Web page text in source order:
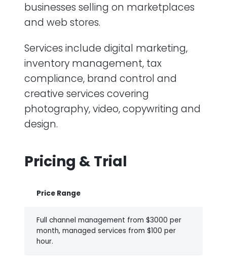
businesses selling on marketplaces
and web stores.
Services include digital marketing,
inventory management, tax
compliance, brand control and
creative services covering
photography, video, copywriting and
design.
Pricing & Trial
Price Range
Full channel management from $3000 per
month, managed services from $100 per
hour.